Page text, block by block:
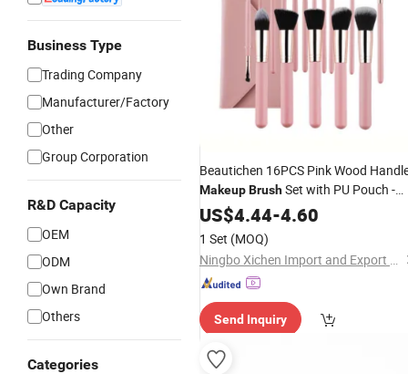
Business Type
Trading Company
Manufacturer/Factory
Other
Group Corporation
R&D Capacity
OEM
ODM
Own Brand
Others
Categories
Beautichen 16PCS Pink Wood
MakeupBrushSet with PU Pouch -
Fiber Soft Foundation/Loose
Powder/Eyeshadow
Direct Wholesale
US$4.44-4.60
1 Set (MOQ)
Ningbo Xichen Import and Export Co., Ltd.
Send Inquiry